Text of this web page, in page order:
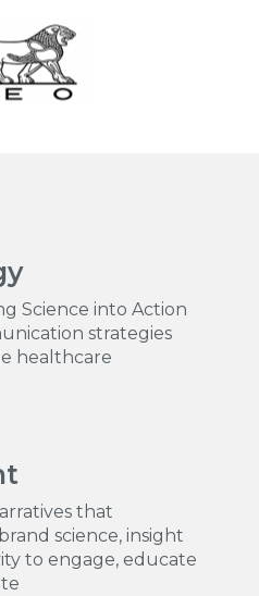
Science into Action
strategies
healthcare
that
science, insight
to engage, educate